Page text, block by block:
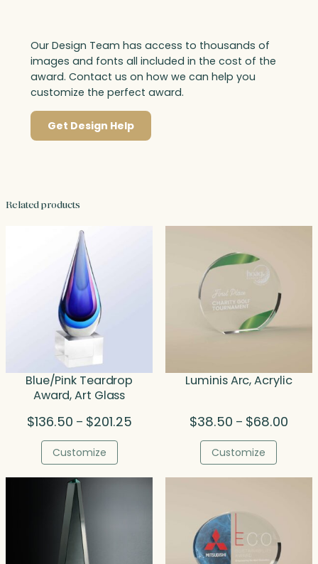
Our Design Team has access to thousands of
images and fonts all included in the cost of the
award. Contact us on how we can help you
customize the perfect award.
Get Design Help
Related products
Blue/Pink Teardrop
Award, Art Glass
$136.50 – $201.25Price
$201.25
Customize
Luminis Arc, Acrylic
$38.50 – $68.00Price
Customize